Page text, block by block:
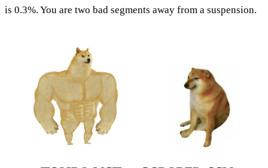
is 0.3%. You are two bad segments away from a suspension.